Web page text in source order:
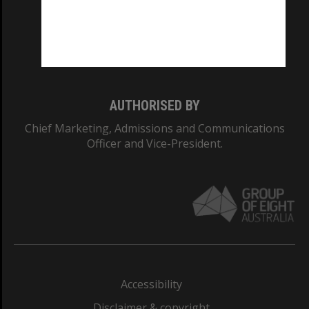
AUTHORISED BY
Chief Marketing, Admissions and Communications
Officer and Vice-President.
Accessibility